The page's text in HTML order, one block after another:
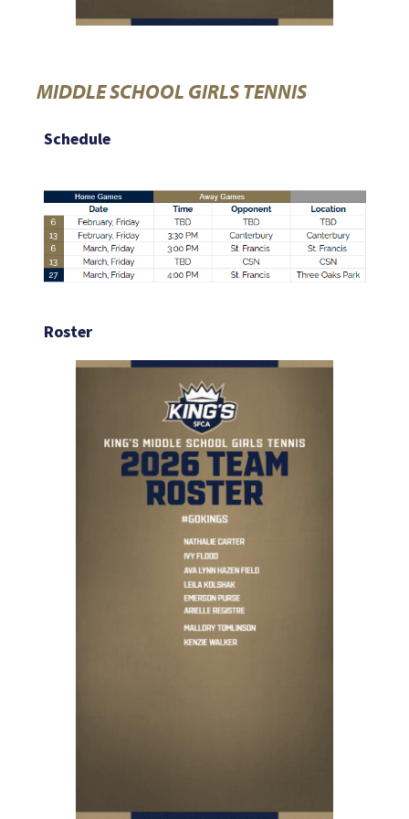
MIDDLE SCHOOL GIRLS TENNIS
Schedule
Roster